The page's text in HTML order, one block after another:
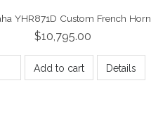
YHR871D Custom French Horn
$10,795.00
Add to cart Details